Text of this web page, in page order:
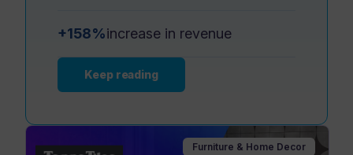
+158%increase in revenue
Keep reading
Furniture & Home Decor